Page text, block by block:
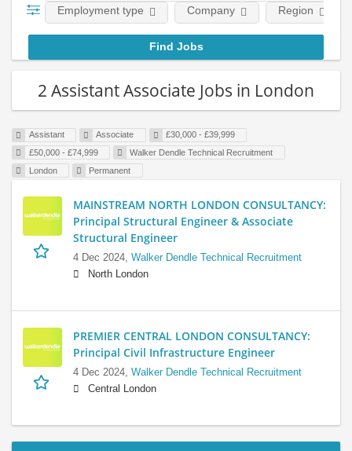
Employment type Company Region
2 Assistant Associate Jobs in London
Assistant Associate
£30,000 - £39,999
£50,000 - £74,999
Walker Dendle Technical Recruitment
London
Permanent
MAINSTREAM NORTH LONDON CONSULTANCY:
Principal Structural Engineer & Associate
Structural Engineer
4 Dec 2024, Walker Dendle Technical Recruitment
North London
PREMIER CENTRAL LONDON CONSULTANCY:
Principal Civil Infrastructure Engineer
4 Dec 2024, Walker Dendle Technical Recruitment
Central London